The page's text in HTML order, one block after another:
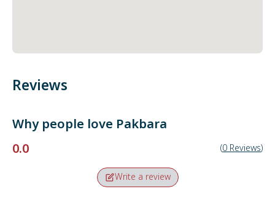
Reviews
Why people love Pakbara
0.0
(0 Reviews)
Write a review